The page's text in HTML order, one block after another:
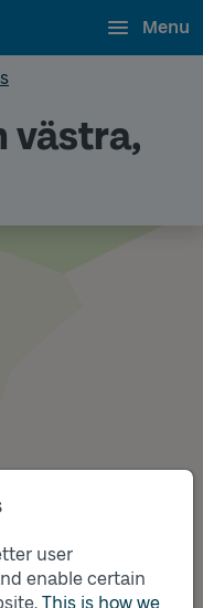
user
enable certain
This is how we
Menu
västra,